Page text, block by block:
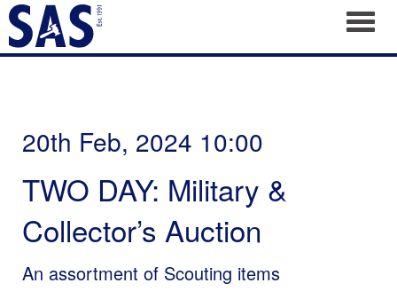
20th Feb, 2024 10:00
TWO DAY: Military &
Collector’s Auction
An assortment of Scouting items